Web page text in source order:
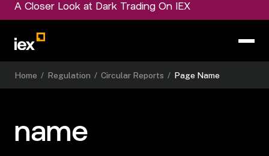
A Closer Look at Dark Trading On IEX
Home / Regulation / Circular Reports / Page Name
name